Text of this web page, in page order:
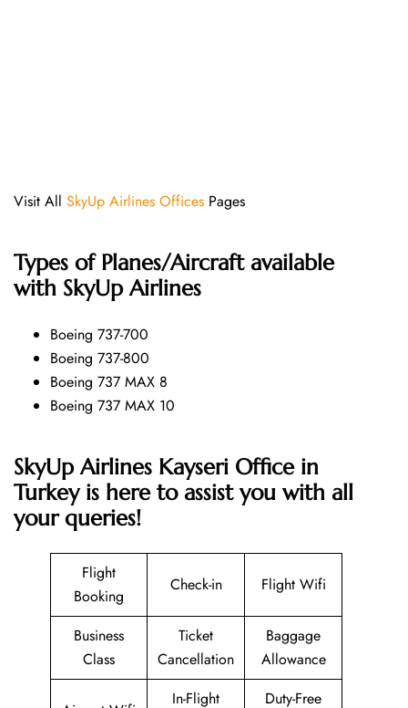
Visit All SkyUp Airlines Offices Pages
Types of Planes/Aircraft available
with SkyUp Airlines
Boeing 737-700
Boeing 737-800
Boeing 737 MAX 8
Boeing 737 MAX 10
SkyUp Airlines Kayseri Office in
Turkey is here to assist you with all
your queries!
Flight
Booking
Check-in Flight Wifi
Business
Class
Ticket
Cancellation
Baggage
Allowance
In-Flight Duty-Free